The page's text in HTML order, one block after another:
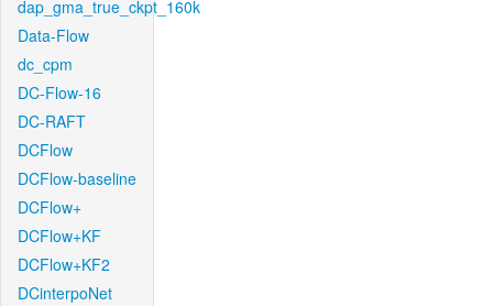
dap_gma_true_ckpt_160k
Data-Flow
dc_cpm
DC-Flow-16
DC-RAFT
DCFlow
DCFlow-baseline
DCFlow+
DCFlow+KF
DCFlow+KF2
DCinterpoNet